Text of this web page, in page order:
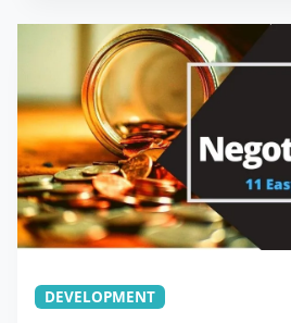
DEVELOPMENT